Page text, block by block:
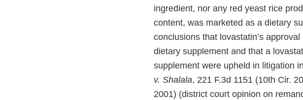
ingredient, nor any red yeast rice
content, was marketed as a dietary
conclusions that lovastatin’s
dietary supplement and that a
supplement were upheld in litigation
v. Shalala, 221 F.3d 1151 (10th Cir.
2001) (district court opinion on